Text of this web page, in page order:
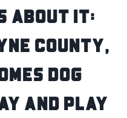
About It:
County,
Dog
and Play